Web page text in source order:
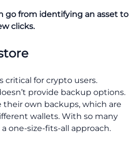
go from identifying an asset to
clicks.
critical for crypto users.
provide backup options.
their own backups, which are
wallets. With so many
a one-size-fits-all approach.